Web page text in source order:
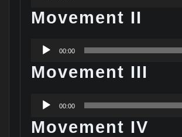
Player
Movement II
Audio
Player
00:00
Movement III
Audio
Player
00:00
Movement IV